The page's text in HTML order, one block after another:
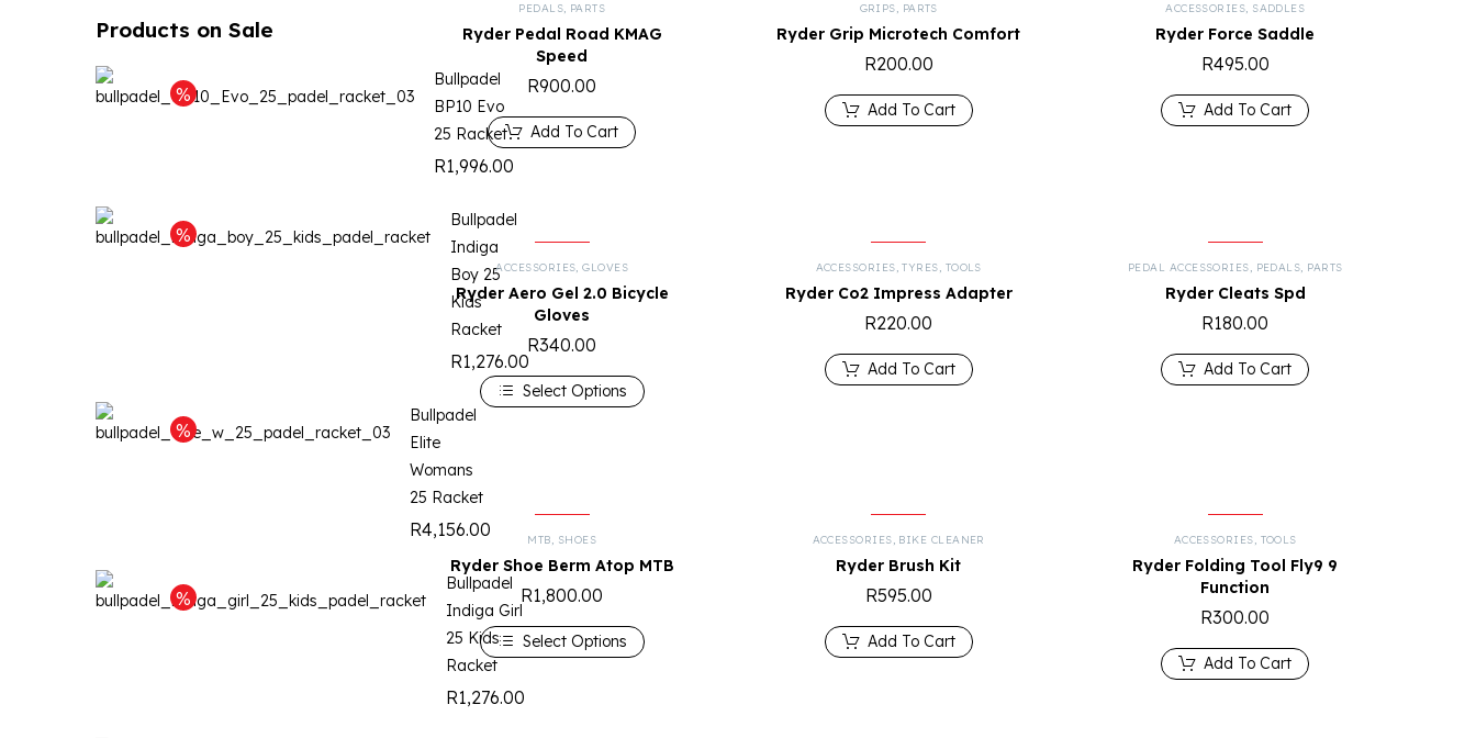
Products on Sale
Bullpadel
BP10 Evo
25 Racket
R1,996.00
Bullpadel
Indiga
Boy 25
Kids
Racket
R1,276.00
Bullpadel
Elite
Womans
25 Racket
R4,156.00
Bullpadel
Indiga Girl
25 Kids
Racket
R1,276.00
PEDALS, PARTS
Ryder Pedal Road KMAG
Speed
R900.00
Add To Cart
GRIPS, PARTS
Ryder Grip Microtech Comfort
R200.00
Add To Cart
ACCESSORIES, SADDLES
Ryder Force Saddle
R495.00
Add To Cart
ACCESSORIES,GLOVES
Ryder Aero Gel 2.0 Bicycle
Gloves
R340.00
Select Options
ACCESSORIES,TYRES, TOOLS
Ryder Co2 Impress Adapter
R220.00
Add To Cart
PEDAL ACCESSORIES, PEDALS, PARTS
Ryder Cleats Spd
R180.00
Add To Cart
MTB, SHOES
Ryder Shoe Berm Atop MTB
R1,800.00
Select Options
ACCESSORIES, BIKE CLEANER
Ryder Brush Kit
R595.00
Add To Cart
ACCESSORIES, TOOLS
Ryder Folding Tool Fly9 9
Function
R300.00
Add To Cart